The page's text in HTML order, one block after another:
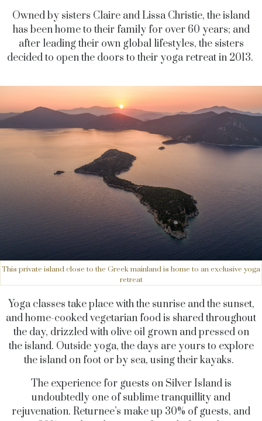
Owned by sisters Claire and Lissa Christie, the island
has been home to their family for over 60 years; and
after leading their own global lifestyles, the sisters
decided to open the doors to their yoga retreat in 2013.
This private island close to the Greek mainland is home to an exclusive yoga
retreat
Yoga classes take place with the sunrise and the sunset,
and home-cooked vegetarian food is shared throughout
the day, drizzled with olive oil grown and pressed on
the island. Outside yoga, the days are yours to explore
the island on foot or by sea, using their kayaks.
The experience for guests on Silver Island is
undoubtedly one of sublime tranquillity and
rejuvenation. Returnee’s make up 30% of guests, and